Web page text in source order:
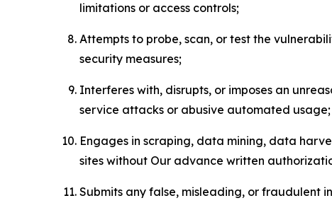
limitations or access controls;
Attempts to probe, scan, or test the
security measures;
Interferes with, disrupts, or imposes an
service attacks or abusive automated usage;
Engages in scraping, data mining, data
sites without Our advance written
Submits any false, misleading, or fraudulent